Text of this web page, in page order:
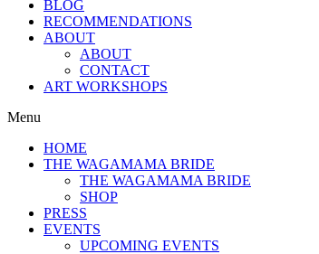
BLOG
RECOMMENDATIONS
ABOUT
ABOUT
CONTACT
ART WORKSHOPS
Menu
HOME
THE WAGAMAMA BRIDE
THE WAGAMAMA BRIDE
SHOP
PRESS
EVENTS
UPCOMING EVENTS